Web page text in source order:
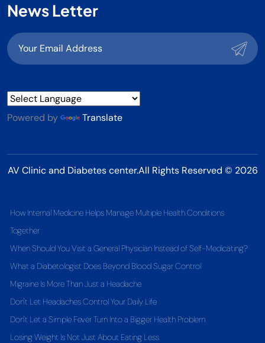
News Letter
Powered by Translate
AV Clinic and Diabetes center.All Rights Reserved © 2026
How Internal Medicine Helps Manage Multiple Health Conditions
Together
When Should You Visit a General Physician Instead of Self-Medicating?
What a Diabetologist Does Beyond Blood Sugar Control
Migraine Is More Than Just a Headache
Don't Let Headaches Control Your Daily Life
Don't Let a Simple Fever Turn Into a Bigger Health Problem
Losing Weight Is Not Just About Eating Less